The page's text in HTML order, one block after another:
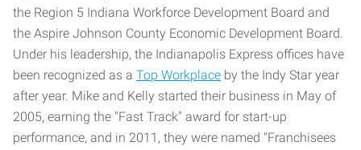
the Region 5 Indiana Workforce Development Board and
the Aspire Johnson County Economic Development Board.
Under his leadership, the Indianapolis Express offices have
been recognized as a Top Workplace by the Indy Star year
after year. Mike and Kelly started their business in May of
2005, earning the "Fast Track" award for start-up
performance, and in 2011, they were named "Franchisees